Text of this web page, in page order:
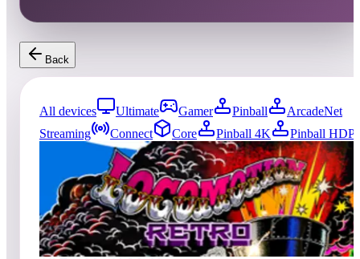
Back
All devices Ultimate Gamer Pinball
ArcadeNet
Streaming
Connect Core Pinball 4K
Pinball HDP
Updated08/02/2026
Top score
No scores yet
Locomotion Retro